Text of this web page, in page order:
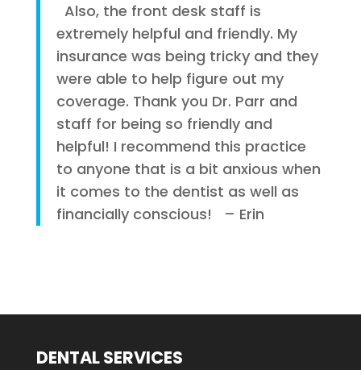
Also, the front desk staff is
extremely helpful and friendly. My
insurance was being tricky and they
were able to help figure out my
coverage. Thank you Dr. Parr and
staff for being so friendly and
helpful! I recommend this practice
to anyone that is a bit anxious when
it comes to the dentist as well as
financially conscious! – Erin
DENTAL SERVICES